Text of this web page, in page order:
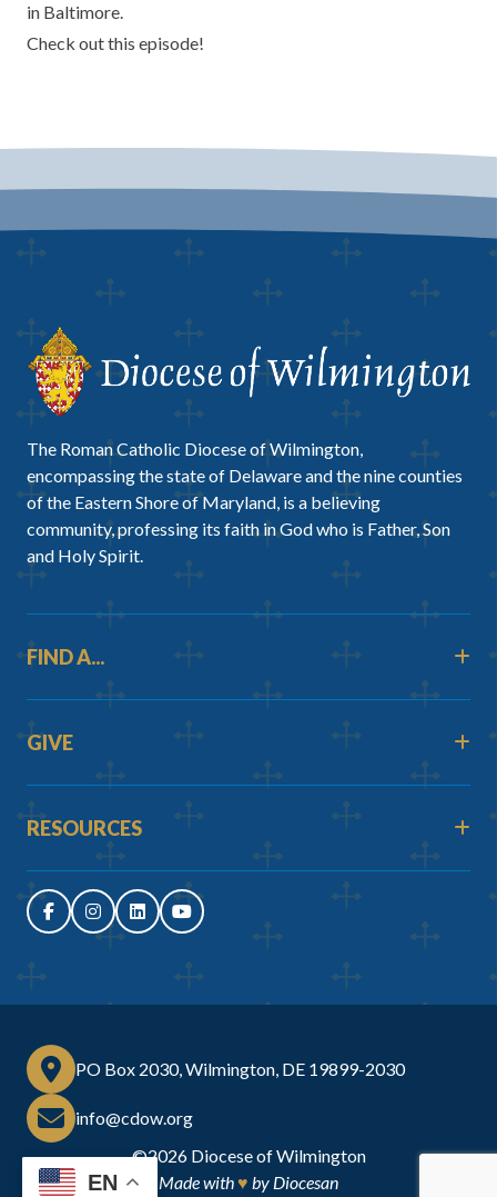
in Baltimore.
Check out this episode!
The Roman Catholic Diocese of Wilmington,
encompassing the state of Delaware and the nine counties
of the Eastern Shore of Maryland, is a believing
community, professing its faith in God who is Father, Son
and Holy Spirit.
FIND A...
GIVE
RESOURCES
©2026 Diocese of Wilmington
Made with♥ by Diocesan
PO Box 2030, Wilmington, DE 19899-2030
info@cdow.org
EN